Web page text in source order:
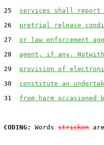
25 services shall report
26 pretrial release
27 or law enforcement
28 agent, if any.
29 provision of
30 constitute an
31 from harm occasioned
CODING:
Words stricken